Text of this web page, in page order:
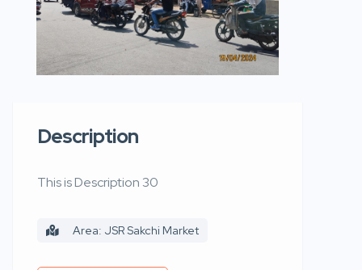
Description
This is Description 30
Area: JSR Sakchi Market